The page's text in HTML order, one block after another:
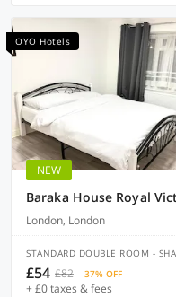
OYO Hotels
NEW
Baraka House Royal
London, London
STANDARD DOUBLE ROOM -
£54 £82 37% OFF
+ £0 taxes & fees